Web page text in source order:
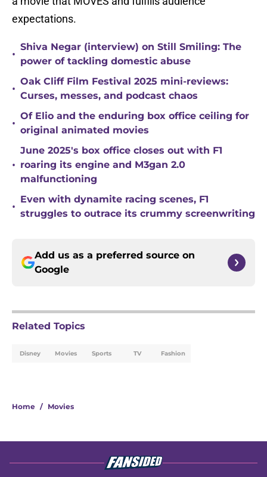
expectations.
•
Shiva Negar (interview) on Still Smiling: The
power of tackling domestic abuse
•
Oak Cliff Film Festival 2025 mini-reviews:
Curses, messes, and podcast chaos
•
Of Elio and the enduring box office ceiling for
original animated movies
•
June 2025's box office closes out with F1
roaring its engine and M3gan 2.0
malfunctioning
•
Even with dynamite racing scenes, F1
struggles to outrace its crummy screenwriting
Add us as a preferred source on
Google
Related Topics
Disney Movies Sports TV Fashion
Home / Movies